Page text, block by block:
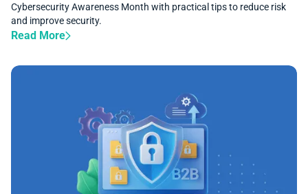
Cybersecurity Awareness Month with practical tips to reduce risk
and improve security.
Read More